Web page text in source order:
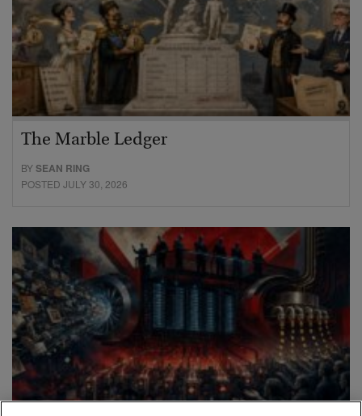
The Marble Ledger
BYSEAN RING
POSTED JULY 30, 2026